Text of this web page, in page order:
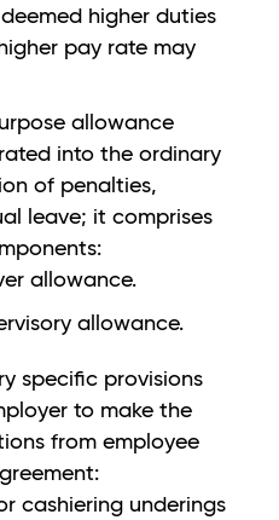
higher duties
pay rate may
allowance
into the ordinary
of penalties,
leave; it comprises
allowance.
allowance.
specific provisions
to make the
from employee
cashiering underings